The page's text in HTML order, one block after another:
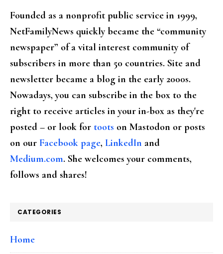
Founded as a nonprofit public service in 1999,
NetFamilyNews quickly became the “community
newspaper” of a vital interest community of
subscribers in more than 50 countries. Site and
newsletter became a blog in the early 2000s.
Nowadays, you can subscribe in the box to the
right to receive articles in your in-box as they're
posted – or look for toots on Mastodon or posts
on our Facebook page, LinkedIn and
Medium.com. She welcomes your comments,
follows and shares!
CATEGORIES
Home